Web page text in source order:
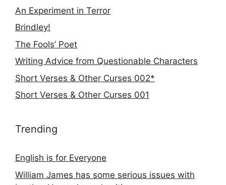
An Experiment in Terror
Brindley!
The Fools’ Poet
Writing Advice from Questionable Characters
Short Verses & Other Curses 002*
Short Verses & Other Curses 001
Trending
English is for Everyone
William James has some serious issues with